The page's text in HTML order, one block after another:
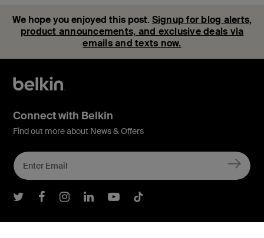
We hope you enjoyed this post. Signup for blog alerts,
product announcements, and exclusive deals via
emails and texts now.
Connect with Belkin
Find out more about News & Offers
Belkin Twitter
Belkin Facebook
Belkin Instagram
Belkin LInkedIn
Belkin Youtube
Belkin TikTok